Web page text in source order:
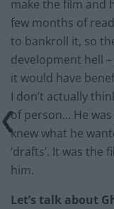
make the film and
few months of
to bankroll it, so
development hell
it would have
I don’t actually
of person… He
knew what he
‘drafts’. It was
him.
Let’s talk about